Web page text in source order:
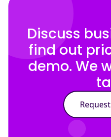
Discuss
find out
demo. We